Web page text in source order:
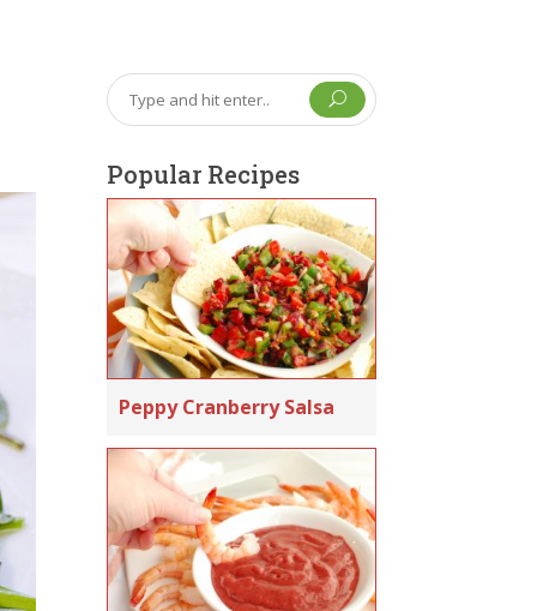
U
Popular Recipes
Peppy Cranberry Salsa